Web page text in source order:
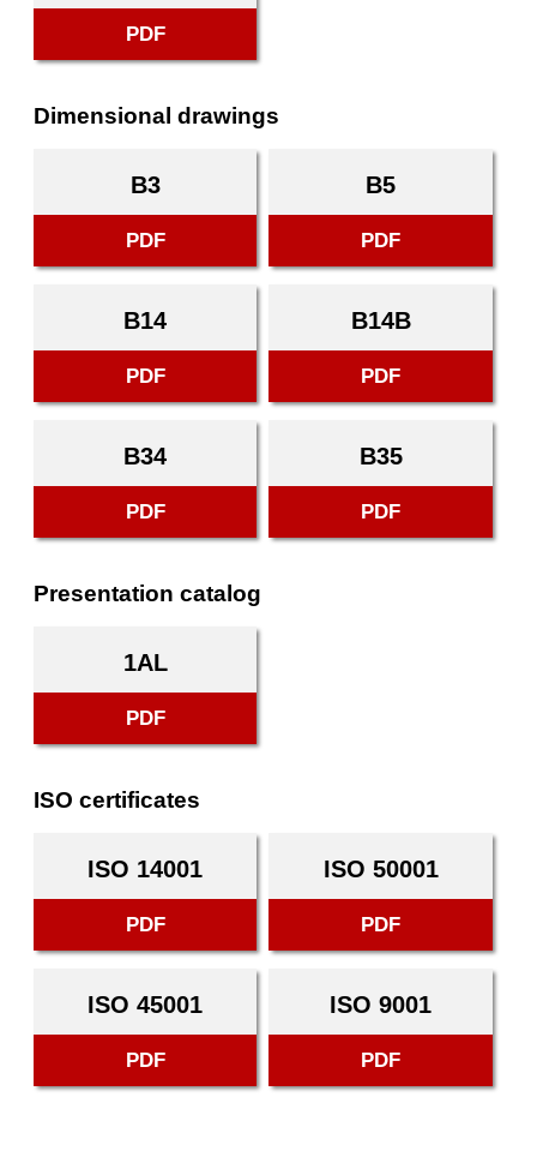
PDF
Dimensional drawings
B3
PDF
B5
PDF
B14
PDF
B14B
PDF
B34
PDF
B35
PDF
Presentation catalog
1AL
PDF
ISO certificates
ISO 14001
PDF
ISO 50001
PDF
ISO 45001
PDF
ISO 9001
PDF